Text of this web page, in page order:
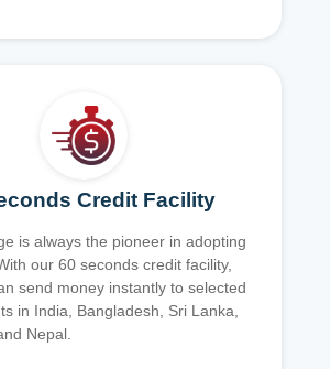
Credit Facility
is always the pioneer in adopting
our 60 seconds credit facility,
send money instantly to selected
in India, Bangladesh, Sri Lanka,
Nepal.